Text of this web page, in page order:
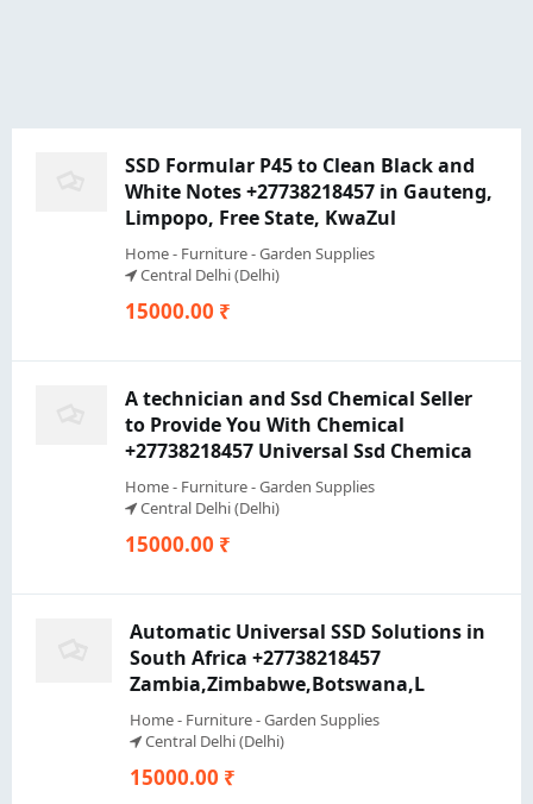
SSD Formular P45 to Clean Black and
White Notes +27738218457 in Gauteng,
Limpopo, Free State, KwaZul
Home - Furniture - Garden Supplies
Central Delhi (Delhi)
15000.00 ₹
A technician and Ssd Chemical Seller
to Provide You With Chemical
+27738218457 Universal Ssd Chemica
Home - Furniture - Garden Supplies
Central Delhi (Delhi)
15000.00 ₹
Automatic Universal SSD Solutions in
South Africa +27738218457
Zambia,Zimbabwe,Botswana,L
Home - Furniture - Garden Supplies
Central Delhi (Delhi)
15000.00 ₹